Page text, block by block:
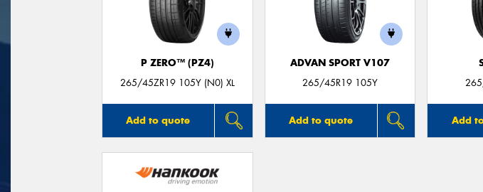
P ZERO™ (PZ4)
265/45ZR19 105Y (N0) XL
Add to quote
ADVAN SPORT V107
265/45R19 105Y
Add to quote Add